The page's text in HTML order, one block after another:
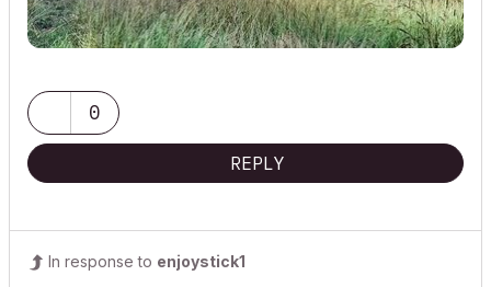
0
REPLY
In response to enjoystick1